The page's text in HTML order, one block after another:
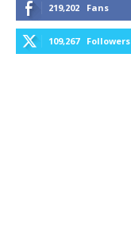
219,202 Fans
109,267 Followers